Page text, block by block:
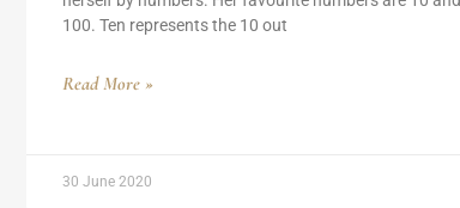
100. Ten represents the 10 out
Read More »
30 June 2020